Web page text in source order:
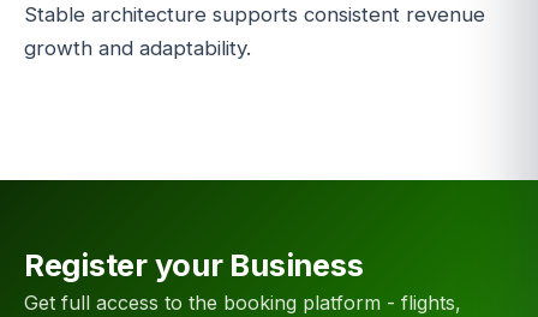
Stable architecture supports consistent revenue
growth and adaptability.
Register your Business
Get full access to the booking platform - flights,